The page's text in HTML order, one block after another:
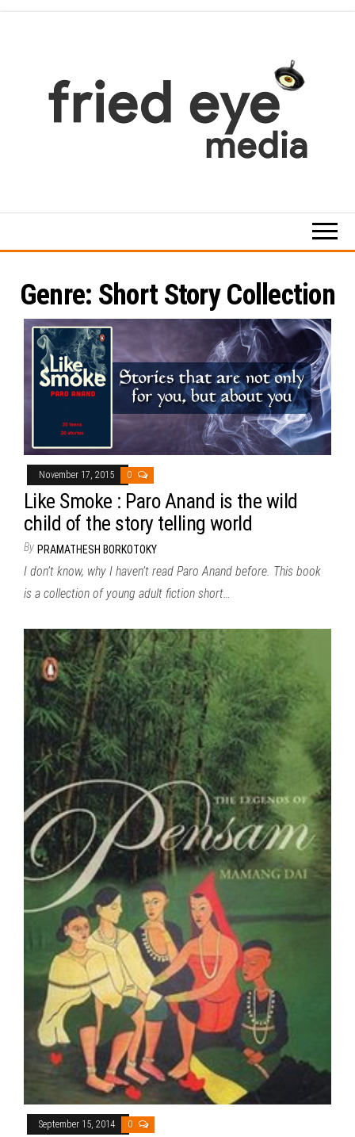
the
Genre: Short Story Collection
November 17, 2015 0
Like Smoke : Paro Anand is the wild
child of the story telling world
By PRAMATHESH BORKOTOKY
I don’t know, why I haven’t read Paro Anand before. This book
is a collection of young adult fiction short…
September 15, 2014 0